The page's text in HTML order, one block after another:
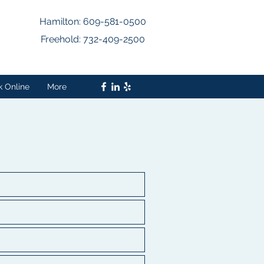
Hamilton: 609-581-0500
Freehold: 732-409-2500
Online More